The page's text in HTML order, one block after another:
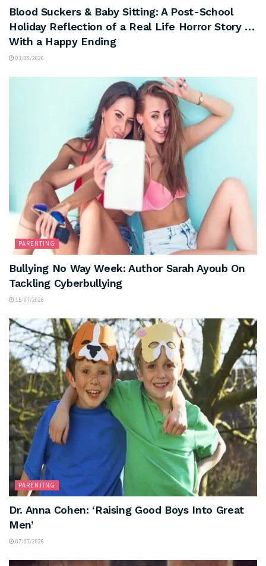
Blood Suckers & Baby Sitting: A Post-School
Holiday Reflection of a Real Life Horror Story …
With a Happy Ending
03/08/2026
PARENTING
Bullying No Way Week: Author Sarah Ayoub On
Tackling Cyberbullying
15/07/2026
PARENTING
Dr. Anna Cohen: ‘Raising Good Boys Into Great
Men’
07/07/2026